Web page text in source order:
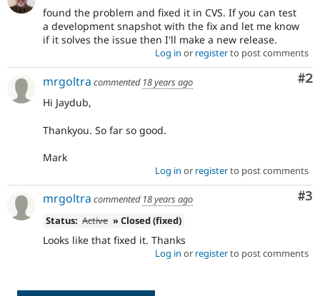
found the problem and fixed it in CVS. If you can test
a development snapshot with the fix and let me know
if it solves the issue then I'll make a new release.
Log in or registerto post comments
#2
mrgoltra commented 18 years ago
Hi Jaydub,
Thankyou. So far so good.
Mark
Log in or registerto post comments
#3
mrgoltra commented 18 years ago
Status: Active » Closed (fixed)
Looks like that fixed it. Thanks
Log in or registerto post comments